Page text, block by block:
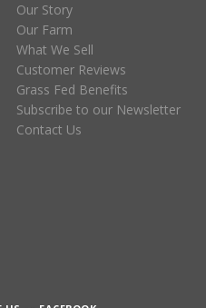
Our Story
Our Farm
What We Sell
Customer Reviews
Grass Fed Benefits
Subscribe to our Newsletter
Contact Us